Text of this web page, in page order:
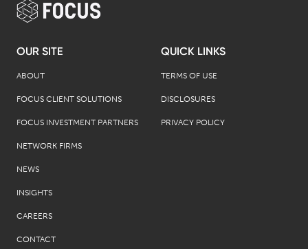
OUR SITE
ABOUT
FOCUS CLIENT SOLUTIONS
FOCUS INVESTMENT PARTNERS
NETWORK FIRMS
NEWS
INSIGHTS
CAREERS
CONTACT
QUICK LINKS
TERMS OF USE
DISCLOSURES
PRIVACY POLICY